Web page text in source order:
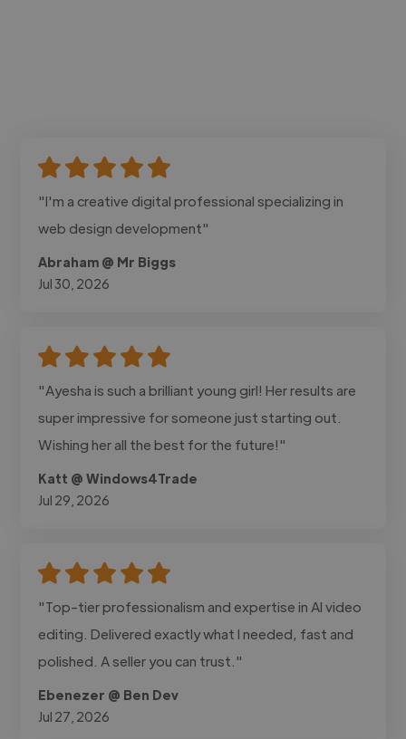
"I'm a creative digital professional specializing in
web design development"
Abraham @ Mr Biggs
Jul 30, 2026
"Ayesha is such a brilliant young girl! Her results are
super impressive for someone just starting out.
Wishing her all the best for the future!"
Katt @ Windows4Trade
Jul 29, 2026
"Top-tier professionalism and expertise in AI video
editing. Delivered exactly what I needed, fast and
polished. A seller you can trust."
Ebenezer @ Ben Dev
Jul 27, 2026